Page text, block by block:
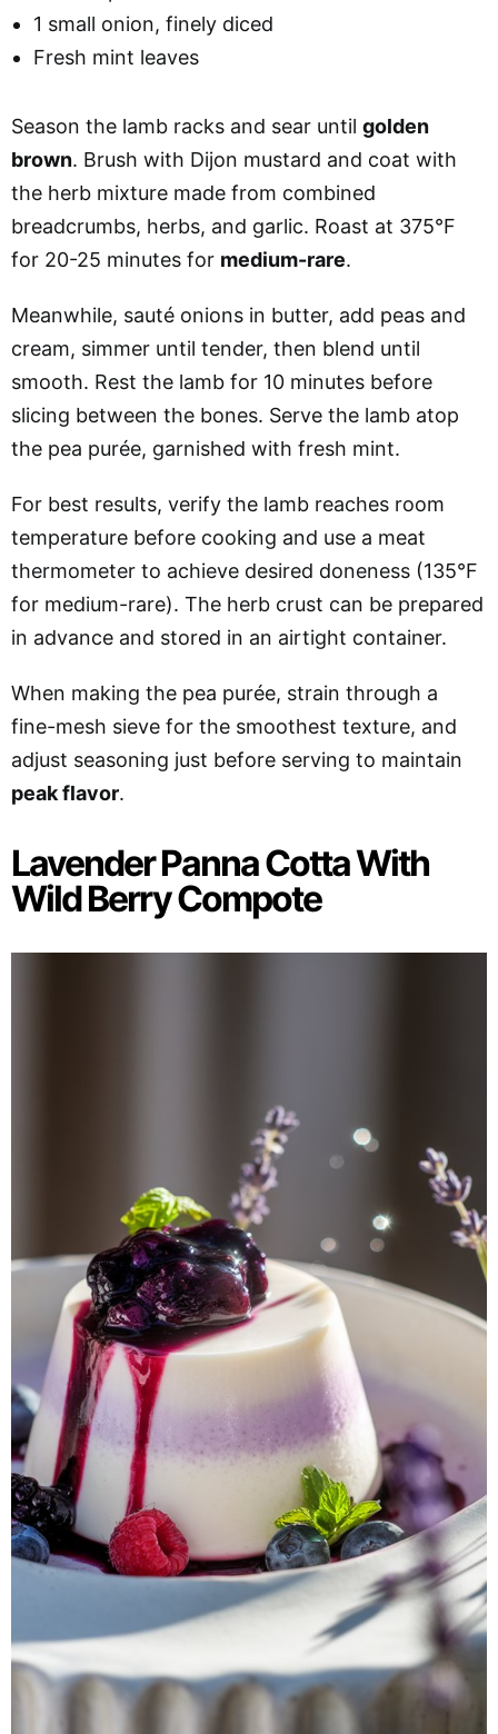
1 small onion, finely diced
Fresh mint leaves
Season the lamb racks and sear until golden
brown. Brush with Dijon mustard and coat with
the herb mixture made from combined
breadcrumbs, herbs, and garlic. Roast at 375°F
for 20-25 minutes for medium-rare.
Meanwhile, sauté onions in butter, add peas and
cream, simmer until tender, then blend until
smooth. Rest the lamb for 10 minutes before
slicing between the bones. Serve the lamb atop
the pea purée, garnished with fresh mint.
For best results, verify the lamb reaches room
temperature before cooking and use a meat
thermometer to achieve desired doneness (135°F
for medium-rare). The herb crust can be prepared
in advance and stored in an airtight container.
When making the pea purée, strain through a
fine-mesh sieve for the smoothest texture, and
adjust seasoning just before serving to maintain
peak flavor.
Lavender Panna Cotta With
Wild Berry Compote